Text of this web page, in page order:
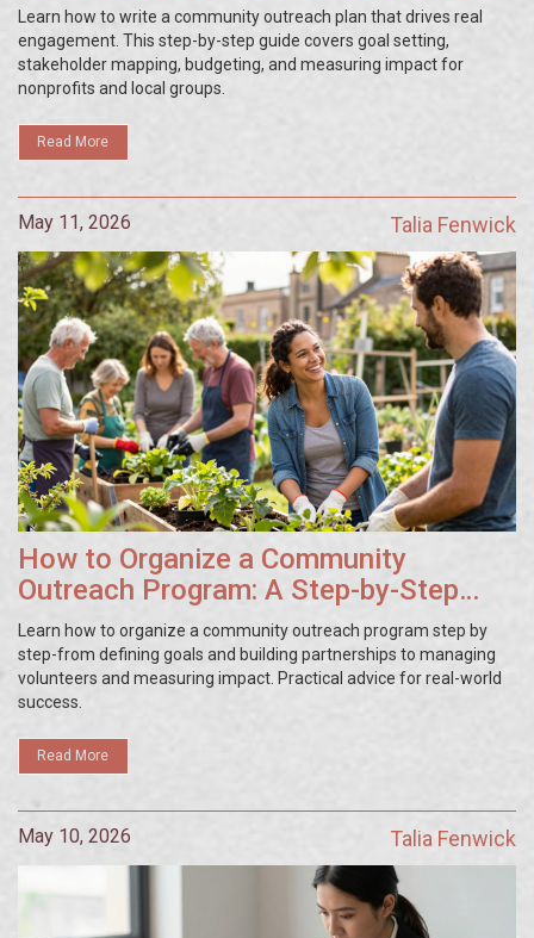
Learn how to write a community outreach plan that drives real
engagement. This step-by-step guide covers goal setting,
stakeholder mapping, budgeting, and measuring impact for
nonprofits and local groups.
Read More
May 11, 2026 Talia Fenwick
How to Organize a Community
Outreach Program: A Step-by-Step
Guide
Learn how to organize a community outreach program step by
step-from defining goals and building partnerships to managing
volunteers and measuring impact. Practical advice for real-world
success.
Read More
May 10, 2026 Talia Fenwick